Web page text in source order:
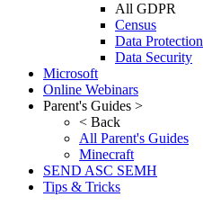
All GDPR
Census
Data Protection
Data Security
Microsoft
Online Webinars
Parent's Guides >
< Back
All Parent's Guides
Minecraft
SEND ASC SEMH
Tips & Tricks